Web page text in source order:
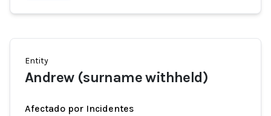
Entity
Andrew (surname withheld)
Afectado por Incidentes